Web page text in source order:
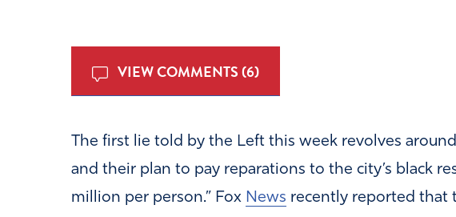
VIEW COMMENTS (6)
The first lie told by the Left this week revolves
and their plan to pay reparations to the city’s black
million per person.” Fox News recently reported that